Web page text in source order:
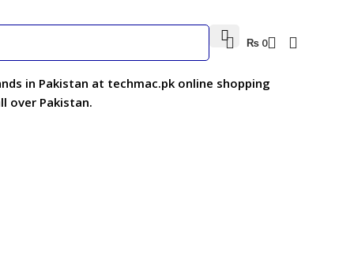
₨ 0
in Pakistan at techmac.pk online shopping
over Pakistan.